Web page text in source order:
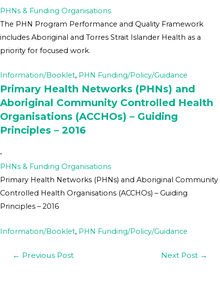
PHNs & Funding Organisations
The PHN Program Performance and Quality Framework
includes Aboriginal and Torres Strait Islander Health as a
priority for focused work.
Information/Booklet, PHN Funding/Policy/Guidance
Primary Health Networks (PHNs) and
Aboriginal Community Controlled Health
Organisations (ACCHOs) – Guiding
Principles – 2016
•
PHNs & Funding Organisations
Primary Health Networks (PHNs) and Aboriginal Community
Controlled Health Organisations (ACCHOs) – Guiding
Principles – 2016
Information/Booklet, PHN Funding/Policy/Guidance
← Previous Post Next Post →